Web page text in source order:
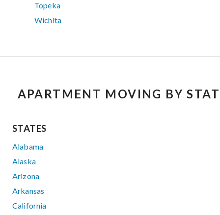
Topeka
Wichita
APARTMENT MOVING BY
STATES
Alabama
Alaska
Arizona
Arkansas
California